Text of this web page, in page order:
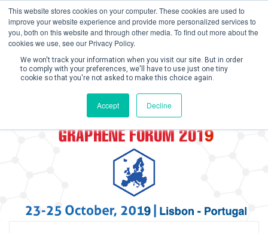
This website stores cookies on your computer. These cookies are used to
improve your website experience and provide more personalized services to
you, both on this website and through other media. To find out more about the
cookies we use, see our Privacy Policy.
We won't track your information when you visit our site. But in order
to comply with your preferences, we'll have to use just one tiny
cookie so that you're not asked to make this choice again.
Accept Decline
Create Account / Login